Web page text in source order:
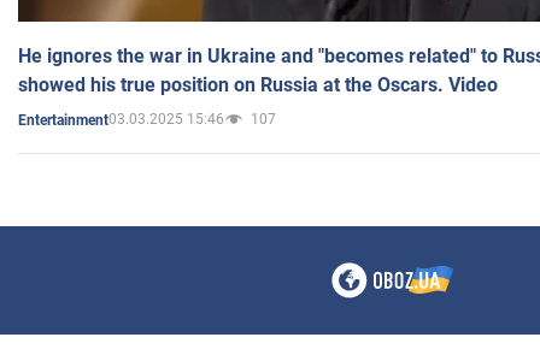
He ignores the war in Ukraine and "becomes related" to
showed his true position on Russia at the Oscars. Video
Entertainment03.03.2025 15:46 107